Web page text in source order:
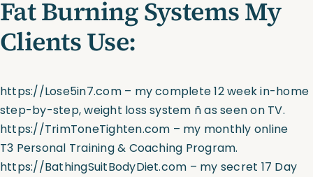
Fat Burning Systems My
Clients Use:
https://Lose5in7.com– my complete 12 week in-home
step-by-step, weight loss system ñ as seen on TV.
https://TrimToneTighten.com – my monthly online
T3 Personal Training & Coaching Program.
https://BathingSuitBodyDiet.com – my secret 17 Day